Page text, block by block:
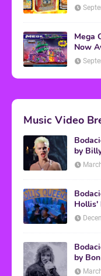
Mega
Now
Music Video
by
Hollis'
by